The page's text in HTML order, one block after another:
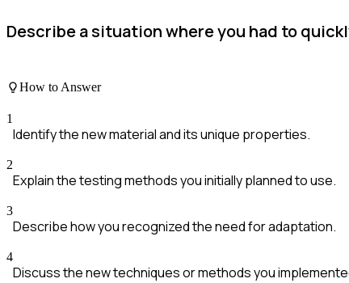
Describe a situation where you had to
How to Answer
1
Identify the new material and its unique properties.
2
Explain the testing methods you initially planned to use.
3
Describe how you recognized the need for adaptation.
4
Discuss the new techniques or methods you